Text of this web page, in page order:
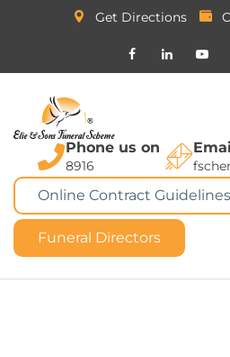
Get Directions
Phone us on
8916
Online Contract Guidelines
Funeral Directors